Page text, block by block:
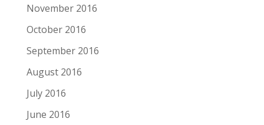
November 2016
October 2016
September 2016
August 2016
July 2016
June 2016